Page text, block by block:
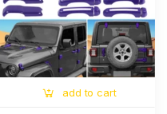
add to cart